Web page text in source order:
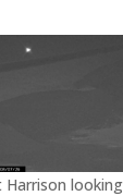
Harrison